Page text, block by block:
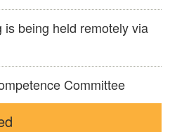
is being held remotely via
Committee